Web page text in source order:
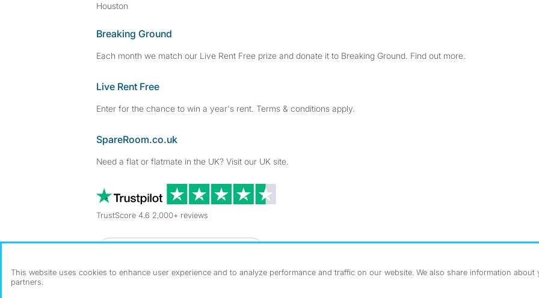
Houston
Breaking Ground
Each month we match our Live Rent Free prize and donate it to Breaking Ground. Find out more.
Live Rent Free
Enter for the chance to win a year's rent. Terms & conditions apply.
SpareRoom.co.uk
Need a flat or flatmate in the UK? Visit our UK site.
TrustScore 4.6 2,000+ reviews
This website uses cookies to enhance user experience and to analyze performance and traffic on our website. We also share information
partners.